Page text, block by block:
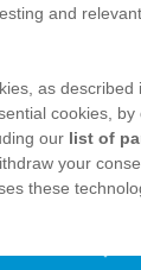
vers
usage-
and
as described
cookies, by
our list of
your
these